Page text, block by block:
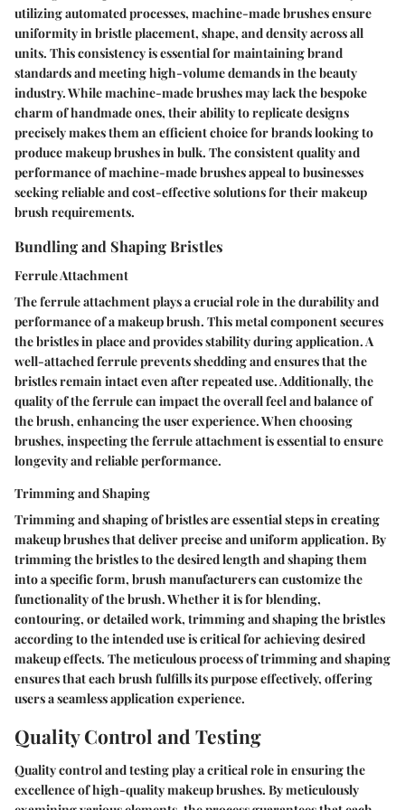
utilizing automated processes, machine-made brushes ensure
uniformity in bristle placement, shape, and density across all
units. This consistency is essential for maintaining brand
standards and meeting high-volume demands in the beauty
industry. While machine-made brushes may lack the bespoke
charm of handmade ones, their ability to replicate designs
precisely makes them an efficient choice for brands looking to
produce makeup brushes in bulk. The consistent quality and
performance of machine-made brushes appeal to businesses
seeking reliable and cost-effective solutions for their makeup
brush requirements.
Bundling and Shaping Bristles
Ferrule Attachment
The ferrule attachment plays a crucial role in the durability and
performance of a makeup brush. This metal component secures
the bristles in place and provides stability during application. A
well-attached ferrule prevents shedding and ensures that the
bristles remain intact even after repeated use. Additionally, the
quality of the ferrule can impact the overall feel and balance of
the brush, enhancing the user experience. When choosing
brushes, inspecting the ferrule attachment is essential to ensure
longevity and reliable performance.
Trimming and Shaping
Trimming and shaping of bristles are essential steps in creating
makeup brushes that deliver precise and uniform application. By
trimming the bristles to the desired length and shaping them
into a specific form, brush manufacturers can customize the
functionality of the brush. Whether it is for blending,
contouring, or detailed work, trimming and shaping the bristles
according to the intended use is critical for achieving desired
makeup effects. The meticulous process of trimming and shaping
ensures that each brush fulfills its purpose effectively, offering
users a seamless application experience.
Quality Control and Testing
Quality control and testing play a critical role in ensuring the
excellence of high-quality makeup brushes. By meticulously